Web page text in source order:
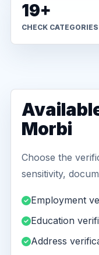
19+
CHECK CATEGORIES
Morbi
Choose the
sensitivity,
Employment
Education
Address